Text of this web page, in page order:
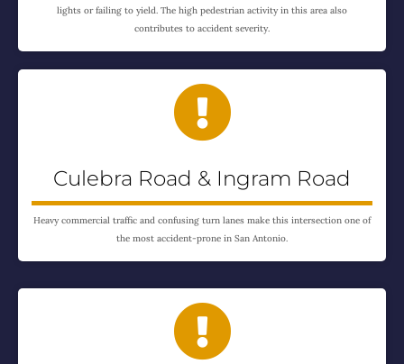
lights or failing to yield. The high pedestrian activity in this area also
contributes to accident severity.

Culebra Road & Ingram Road
Heavy commercial traffic and confusing turn lanes make this intersection one of
the most accident-prone in San Antonio.
